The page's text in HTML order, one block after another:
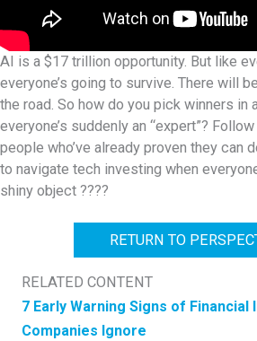
AI is a $17 trillion opportunity. But like
everyone’s going to survive. There will
the road. So how do you pick winners in
everyone’s suddenly an “expert”?
people who’ve already proven they can
to navigate tech investing when
shiny object ????
RETURN TO
RELATED CONTENT
7 Early Warning Signs of
Companies Ignore